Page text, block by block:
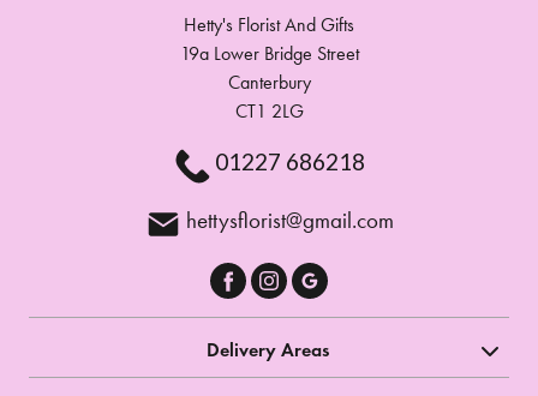
Hetty's Florist And Gifts
19a Lower Bridge Street
Canterbury
CT1 2LG
01227 686218
hettysflorist@gmail.com
Delivery Areas